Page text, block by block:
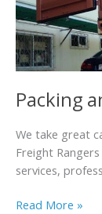
Packing
We take great
Freight
services,
Read More »